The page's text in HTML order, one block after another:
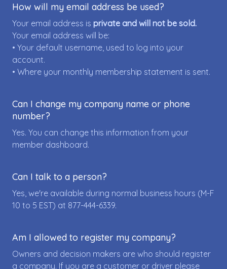
How will my email address be used?
Your email address is private and will not be sold.
Your email address will be:
• Your default username, used to log into your
account.
• Where your monthly membership statement is sent.
Can I change my company name or phone
number?
Yes. You can change this information from your
member dashboard.
Can I talk to a person?
Yes, we're available during normal business hours (M-F
10 to 5 EST) at 877-444-6339.
Am I allowed to register my company?
Owners and decision makers are who should register
a company. If you are a customer or driver please